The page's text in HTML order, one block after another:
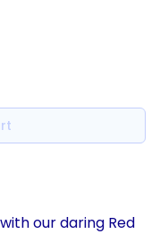
our daring Red